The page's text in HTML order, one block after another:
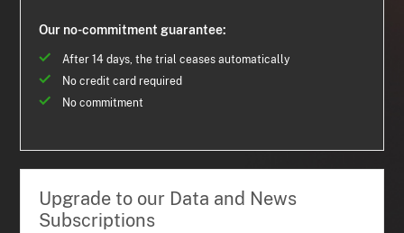
Our no-commitment guarantee:
After 14 days, the trial ceases automatically
No credit card required
No commitment
Upgrade to our Data and News
Subscriptions